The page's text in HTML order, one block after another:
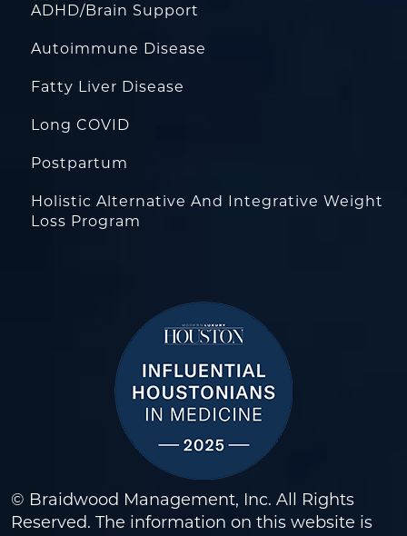
ADHD/Brain Support
Autoimmune Disease
Fatty Liver Disease
Long COVID
Postpartum
Holistic Alternative And Integrative Weight
Loss Program
© Braidwood Management, Inc. All Rights
Reserved. The information on this website is